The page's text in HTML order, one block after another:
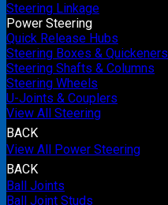
Steering Linkage
Power Steering
Quick Release Hubs
Steering Boxes & Quickeners
Steering Shafts & Columns
Steering Wheels
U-Joints & Couplers
View All Steering
BACK
View All Power Steering
BACK
Ball Joints
Ball Joint Studs